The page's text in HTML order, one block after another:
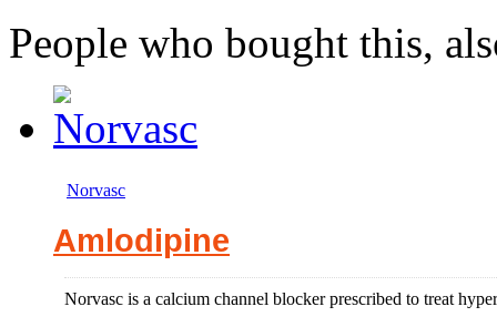
People who bought this,
Norvasc
Amlodipine
Norvasc is a calcium channel blocker prescribed to treat